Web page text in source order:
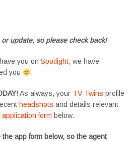
update, so please check back!
you on Spotlight, we have
you
! As always, your TV Twins profile
headshots and details relevant
application form below.
the app form below, so the agent